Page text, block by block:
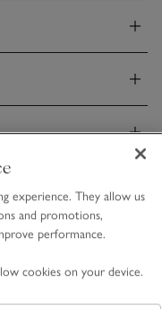
experience. They allow us
and promotions,
performance.
cookies on your device.